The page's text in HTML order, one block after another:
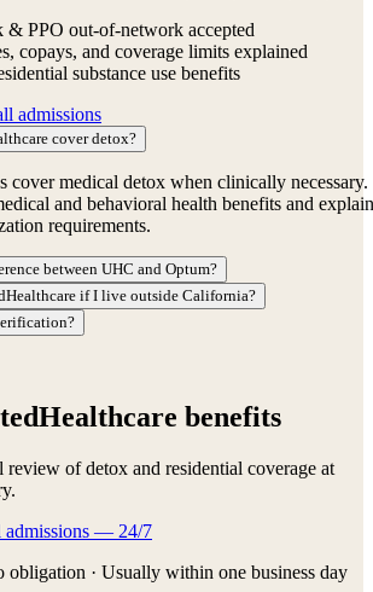
& PPO out-of-network accepted
copays, and coverage limits explained
substance use benefits
admissions
cover detox?
cover medical detox when clinically necessary.
and behavioral health benefits and explain
requirements.
between UHC and Optum?
if I live outside California?
benefits
review of detox and residential coverage at
admissions — 24/7
obligation · Usually within one business day